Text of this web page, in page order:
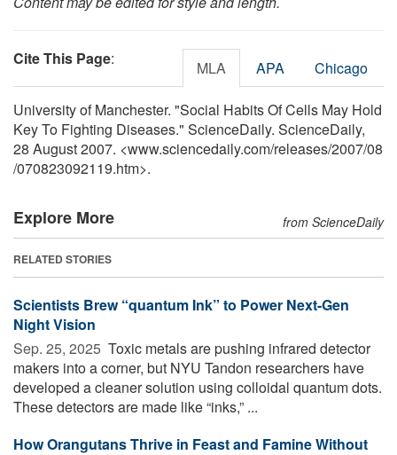
Cite This Page: MLA APA Chicago
University of Manchester. "Social Habits Of Cells May Hold
Key To Fighting Diseases." ScienceDaily. ScienceDaily,
28 August 2007. <www.sciencedaily.com/releases/2007/08
/070823092119.htm>.
Explore More from ScienceDaily
RELATED STORIES
Scientists Brew “quantum Ink” to Power Next-Gen
Night Vision
Sep. 25, 2025  Toxic metals are pushing infrared detector
makers into a corner, but NYU Tandon researchers have
developed a cleaner solution using colloidal quantum dots.
These detectors are made like “inks,” ...
How Orangutans Thrive in Feast and Famine Without